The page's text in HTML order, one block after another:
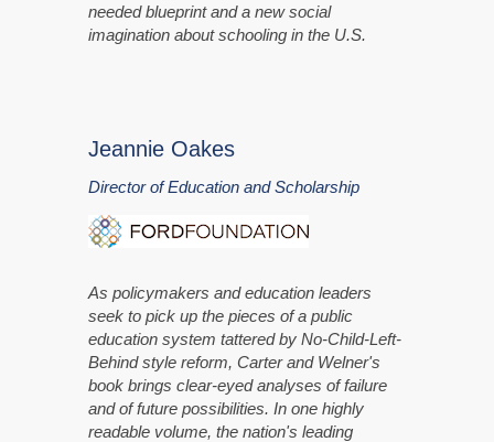
needed blueprint and a new social
imagination about schooling in the U.S.
Jeannie Oakes
Director of Education and Scholarship
As policymakers and education leaders
seek to pick up the pieces of a public
education system tattered by No-Child-Left-
Behind style reform, Carter and Welner's
book brings clear-eyed analyses of failure
and of future possibilities. In one highly
readable volume, the nation's leading